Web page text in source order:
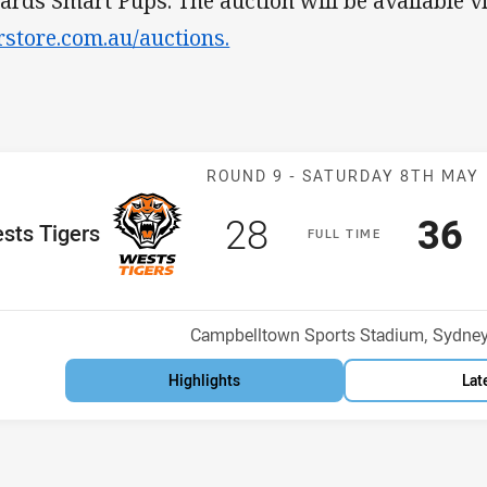
auctions.
Match: Wests
ROUND 9 -SATURDAY 8TH MAY
FULLT IME
TeamTigers Scored
28 points 36
Venue:
Campbelltown Sports Stadium,
Highlights